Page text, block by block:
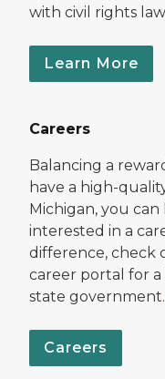
with civil rights
Learn More
Careers
Balancing a
have a high-
Michigan, you can
interested in a
difference, check
career portal for
state government.
Careers